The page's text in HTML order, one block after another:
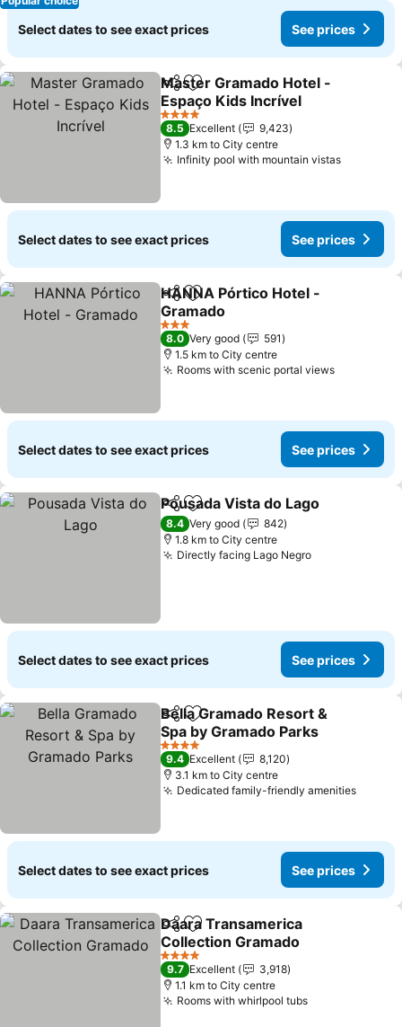
Select dates to see exact prices See prices
ShareAdd to favorites
Master Gramado Hotel -
Espaço Kids Incrível
4 Stars
8.5 Excellent
9,423
1.3 km to City centre
Infinity pool with mountain vistas
Select dates to see exact prices See prices
ShareAdd to favorites
HANNA Pórtico Hotel -
Gramado
3 Stars
8.0 Very good
591
1.5 km to City centre
Rooms with scenic portal views
Select dates to see exact prices See prices
ShareAdd to favorites
Pousada Vista do Lago
8.4 Very good
842
1.8 km to City centre
Directly facing Lago Negro
Select dates to see exact prices See prices
ShareAdd to favorites
Bella Gramado Resort &
Spa by Gramado Parks
4 Stars
9.4 Excellent
8,120
3.1 km to City centre
Dedicated family-friendly amenities
Select dates to see exact prices See prices
ShareAdd to favorites
Daara Transamerica
Collection Gramado
4 Stars
9.7 Excellent
3,918
1.1 km to City centre
Rooms with whirlpool tubs